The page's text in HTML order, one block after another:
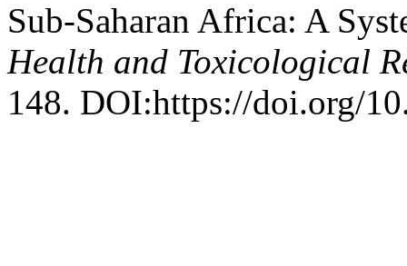
Sub-Saharan Africa: A
Health and Toxicological
148. DOI:https://doi.org/